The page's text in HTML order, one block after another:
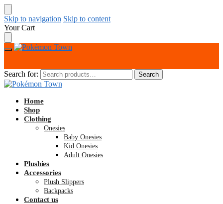
Skip to navigation Skip to content
Your Cart
Search for: Search
Home
Shop
Clothing
Onesies
Baby Onesies
Kid Onesies
Adult Onesies
Plushies
Accessories
Plush Slippers
Backpacks
Contact us